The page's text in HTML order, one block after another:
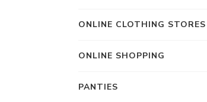
ONLINE CLOTHING STORES
ONLINE SHOPPING
PANTIES